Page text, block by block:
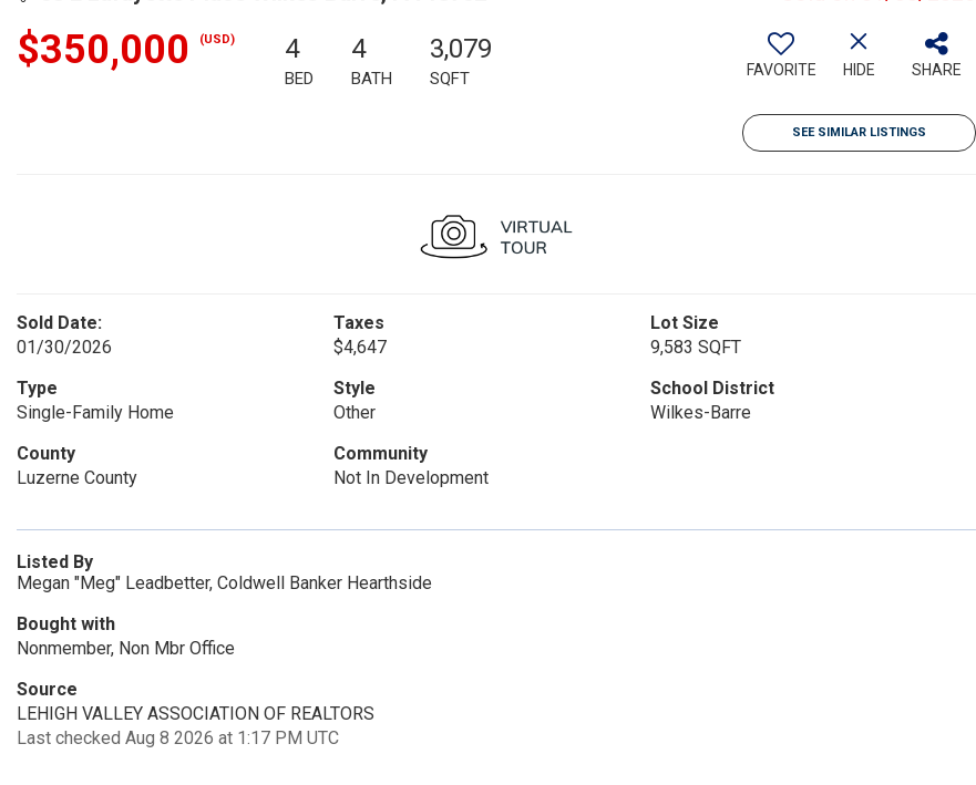
$350,000 (USD) 4
BED
4
BATH
3,079
SQFT FAVORITE HIDE SHARE
SEE SIMILAR LISTINGS
Sold Date:
01/30/2026
Taxes
$4,647
Lot Size
9,583 SQFT
Type
Single-Family Home
Style
Other
School District
Wilkes-Barre
County
Luzerne County
Community
Not In Development
Listed By
Megan "Meg" Leadbetter, Coldwell Banker Hearthside
Bought with
Nonmember, Non Mbr Office
Source
LEHIGH VALLEY ASSOCIATION OF REALTORS
Last checked Aug 8 2026 at 1:17 PM UTC